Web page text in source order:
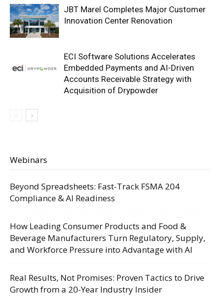
JBT Marel Completes Major Customer
Innovation Center Renovation
ECI Software Solutions Accelerates
Embedded Payments and AI-Driven
Accounts Receivable Strategy with
Acquisition of Drypowder
Webinars
Beyond Spreadsheets: Fast-Track FSMA 204
Compliance & AI Readiness
How Leading Consumer Products and Food &
Beverage Manufacturers Turn Regulatory, Supply,
and Workforce Pressure into Advantage with AI
Real Results, Not Promises: Proven Tactics to Drive
Growth from a 20-Year Industry Insider